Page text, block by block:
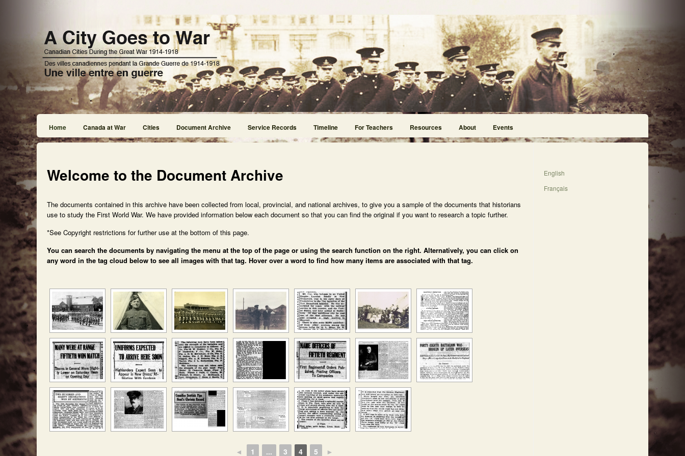
Home Canada at War Cities Document Archive Service Records Timeline For Teachers Resources About Events
Welcome to the Document Archive
The documents contained in this archive have been collected from local, provincial, and national archives, to give you a sample of the documents that historians
use to study the First World War. We have provided information below each document so that you can find the original if you want to research a topic further.
*See Copyright restrictions for further use at the bottom of this page.
You can search the documents by navigating the menu at the top of the page or using the search function on the right. Alternatively, you can click on
any word in the tag cloud below to see all images with that tag. Hover over a word to find how many items are associated with that tag.
◄ 1 ... 3 4 5 ►
English
Français